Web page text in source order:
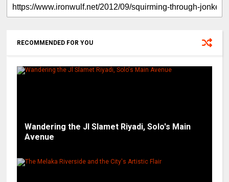
RECOMMENDED FOR YOU
Wandering the Jl Slamet Riyadi, Solo's Main
Avenue